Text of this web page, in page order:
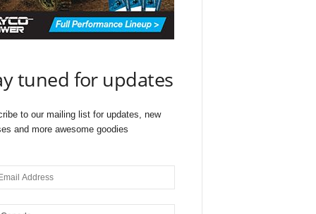
tuned for updates
to our mailing list for updates, new
and more awesome goodies